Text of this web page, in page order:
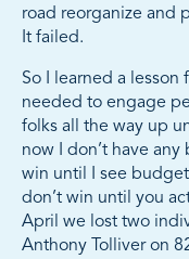
road reorganize and
It failed.
So I learned a lesson
needed to engage
folks all the way up
now I don’t have
win until I see
don’t win until you
April we lost two
Anthony Tolliver on